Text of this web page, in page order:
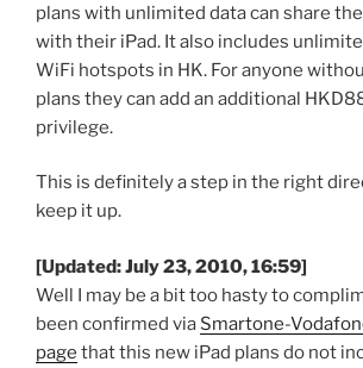
plans with unlimited data can share
with their iPad. It also includes
WiFi hotspots in HK. For anyone
plans they can add an additional
privilege.
This is definitely a step in the right
keep it up.
[Updated: July 23, 2010, 16:59]
Well I may be a bit too hasty to
been confirmed via Smartone-
page that this new iPad plans do not